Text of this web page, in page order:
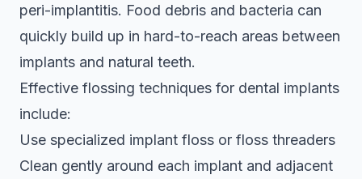
peri-implantitis. Food debris and bacteria can
quickly build up in hard-to-reach areas between
implants and natural teeth.
Effective flossing techniques for dental implants
include:
Use specialized implant floss or floss threaders
Clean gently around each implant and adjacent